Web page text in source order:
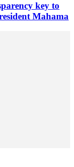
key to
Mahama